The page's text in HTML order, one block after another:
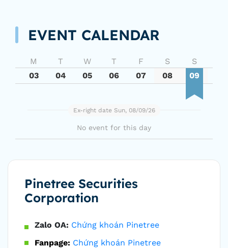
EVENT CALENDAR
M T W T F S
S
03
04 05 06 07 08 09
Ex-right date Sun, 08/09/26
No event for this day
Pinetree Securities
Corporation
Zalo OA: Chứng khoán Pinetree
Fanpage: Chứng khoán Pinetree